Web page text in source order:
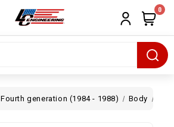
0
Fourth generation (1984 - 1988) Body